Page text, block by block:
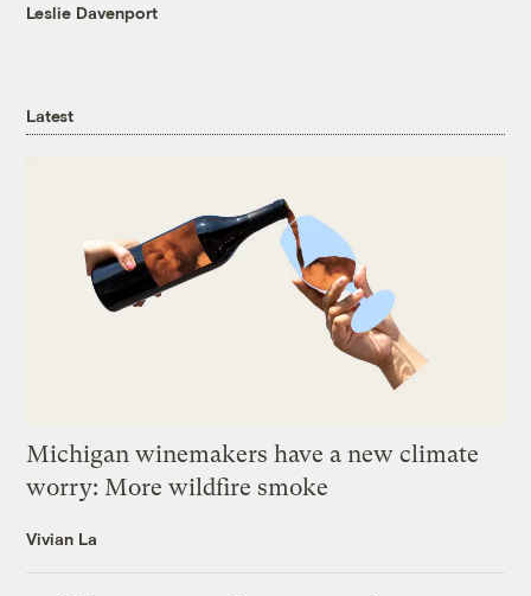
Leslie Davenport
Latest
Michigan winemakers have a new climate
worry: More wildfire smoke
Vivian La